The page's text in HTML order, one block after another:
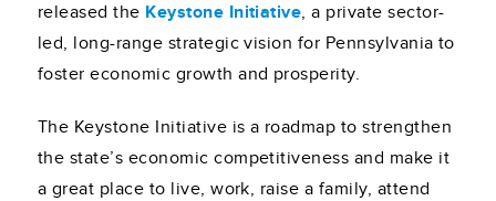
released the Keystone Initiative, a private sector-
led, long-range strategic vision for Pennsylvania to
foster economic growth and prosperity.
The Keystone Initiative is a roadmap to strengthen
the state’s economic competitiveness and make it
a great place to live, work, raise a family, attend